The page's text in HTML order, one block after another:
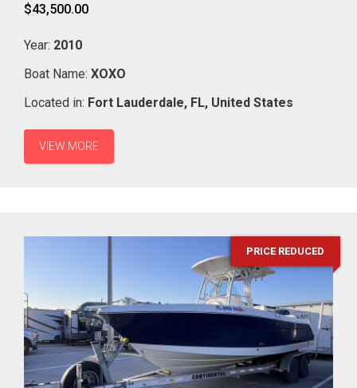
$43,500.00
Year: 2010
Boat Name: XOXO
Located in: Fort Lauderdale, FL, United States
VIEW MORE
PRICE REDUCED